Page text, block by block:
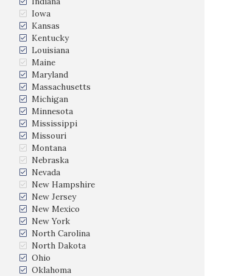
Iowa
Kansas
Kentucky
Louisiana
Maine
Maryland
Massachusetts
Michigan
Minnesota
Mississippi
Missouri
Montana
Nebraska
Nevada
New Hampshire
New Jersey
New Mexico
New York
North Carolina
North Dakota
Ohio
Oklahoma